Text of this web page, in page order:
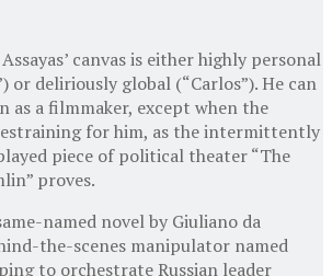
canvas is either highly personal
or deliriously global (“Carlos”). He can
as a filmmaker, except when the
for him, as the intermittently
piece of political theater “The
proves.
named novel by Giuliano da
the-scenes manipulator named
to orchestrate Russian leader